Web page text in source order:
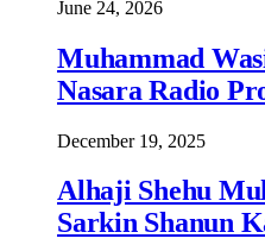
June 24, 2026
Muhammad
Nasara Radio
December 19, 2025
Alhaji Shehu
Sarkin Shanun